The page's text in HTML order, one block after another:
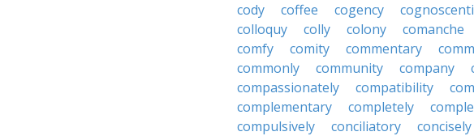
cody
coffee cogency cognoscenti
colloquy
colly colony comanche
comfy
comity commentary
commonly
community company
compassionately
compatibility
complementary
completely
compulsively
conciliatory concisely